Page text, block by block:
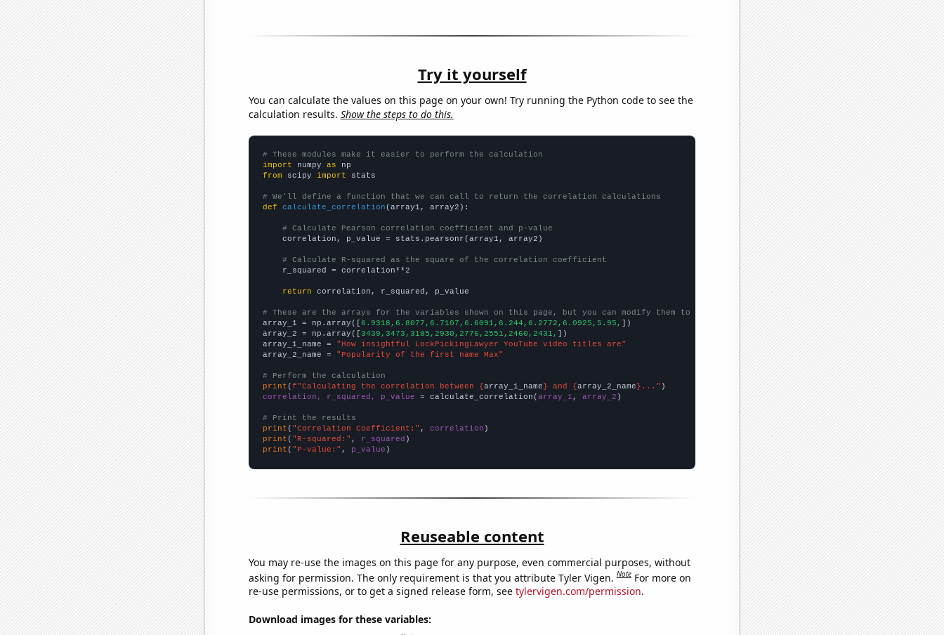
Try it yourself
You can calculate the values on this page on your own! Try running the Python code to see the
calculation results. Show the steps to do this.
# These modules make it easier to perform the calculation
import numpy as
from scipy import stats
# We'll define a function that we can call to return the correlation calculations
def
calculate_correlation (array1, array2):
# Calculate Pearson correlation coefficient and p-value
    correlation, p_value = stats.pearsonr(array1, array2)
# Calculate R-squared as the square of the correlation coefficient
    r_squared = correlation**2
return correlation, r_squared, p_value
# These are the arrays for the variables shown on this page, but you can modify them to be any two sets of numbers
array_1 = np.array([6.9318,6.8077,6.7107,6.6091,6.244,6.2772,6.0925,5.95, ])
array_2 = np.array([3439,3473,3185,2930,2776,2551,2460,2431, ])
array_1_name =
"How insightful LockPickingLawyer YouTube video titles are"
array_2_name =
"Popularity of the first name Max"
# Perform the calculation
print (f"Calculating the correlation between {array_1_name} and {array_2_name}..."
correlation, r_squared, p_value = calculate_correlation(array_1 , array_2 )
# Print the results
print ( "Correlation Coefficient:" , correlation
print ( "R-squared:" , r_squared
print ( "P-value:" , p_value )
Reuseable content
You may re-use the images on this page for any purpose, even commercial purposes, without
asking for permission. The only requirement is that you attribute Tyler Vigen.Note For more on
re-use permissions, or to get a signed release form, see tylervigen.com/permission.
Download images for these variables: